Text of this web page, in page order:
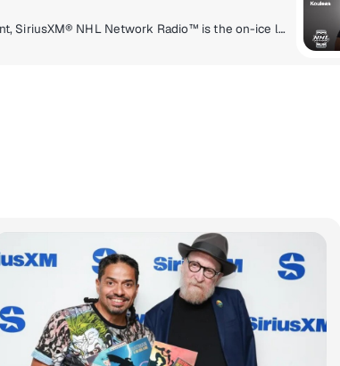
Delivering a high energy mix of information and entertainment, SiriusXM® NHL Network Radio™ is the on-ice leader with analysis, excitement, expert opinion, up to the second news and the very best in NHL® play-by-play right through the Stanley Cup® Playoffs. By hockey fans for hockey fans, it's the greatest hockey innovation since the Zamboni® machine.